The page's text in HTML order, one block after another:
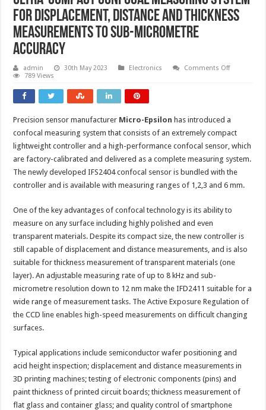
for displacement, distance and thickness
measurements to sub-micrometre
accuracy
admin 30th May 2023 Electronics Comments Offon
distance
and
thickness
to
sub-
micrometre
accuracy
789 Views
Precision sensor manufacturer Micro-Epsilon has introduced a
confocal measuring system that consists of an extremely compact
lightweight controller and a high-performance confocal sensor, which
are factory-calibrated and delivered as a complete measuring system.
The newly developed IFS2404 confocal sensor is bundled with the
controller and is available with measuring ranges of 1,2,3 and 6 mm.
One of the key advantages of confocal technology is its ability to
measure on any surface including highly polished and even
transparent materials. Despite its compact size, the new controller is
still capable of displacement and distance measurements, and is also
suitable for thickness measurement of transparent materials (one
layer). An adjustable measuring rate of up to 8 kHz and sub-
micrometre resolution down to 12 nm make the IFD2411 suitable for a
wide range of measurement tasks. The Active Exposure Regulation of
the CCD line enables high-speed measurements on difficult changing
surfaces.
Typical applications include semiconductor wafer positioning and
acid height inspection; displacement and distance measurements in
3D printing machines; testing of electronic components (pins) and
paint thickness of printed circuit boards; thickness measurement of
flat glass and container glass; and quality control of smartphone